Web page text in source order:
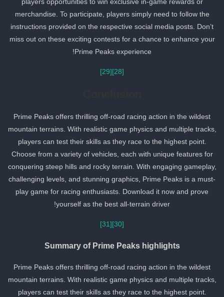
merchandise. To participate, players simply need to follow the
instructions provided on the respective social media posts. Don’t
miss out on these exciting contests for a chance to enhance your
Prime Peaks experience!
[29]
Prime Peaks offers thrilling off-road racing action in the wildest
mountain terrains. With realistic game physics and multiple tracks,
players can test their skills as they race to the highest point.
Choose from a variety of vehicles, each with unique features for
conquering steep hills and rocky terrain. With engaging gameplay,
challenging levels, and stunning graphics, Prime Peaks is a must-
play game for racing enthusiasts. Download it now and prove
yourself as the best all-terrain driver!
[31]
Summary of Prime Peaks highlights
Prime Peaks offers thrilling off-road racing action in the wildest
mountain terrains. With realistic game physics and multiple tracks,
players can test their skills as they race to the highest point.